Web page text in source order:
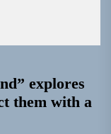
explores
them with a